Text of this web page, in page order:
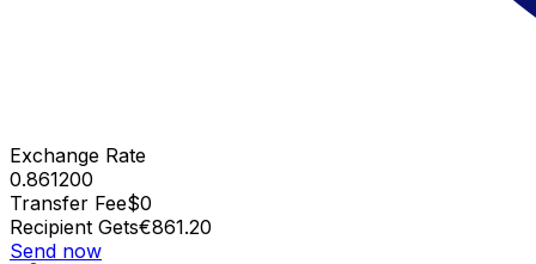
Exchange Rate
0.861200
Transfer Fee$0
Recipient Gets€861.20
Send now